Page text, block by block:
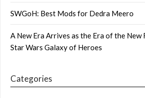
SWGoH: Best Mods for Dedra Meero
A New Era Arrives as the Era of the New
Star Wars Galaxy of Heroes
Categories